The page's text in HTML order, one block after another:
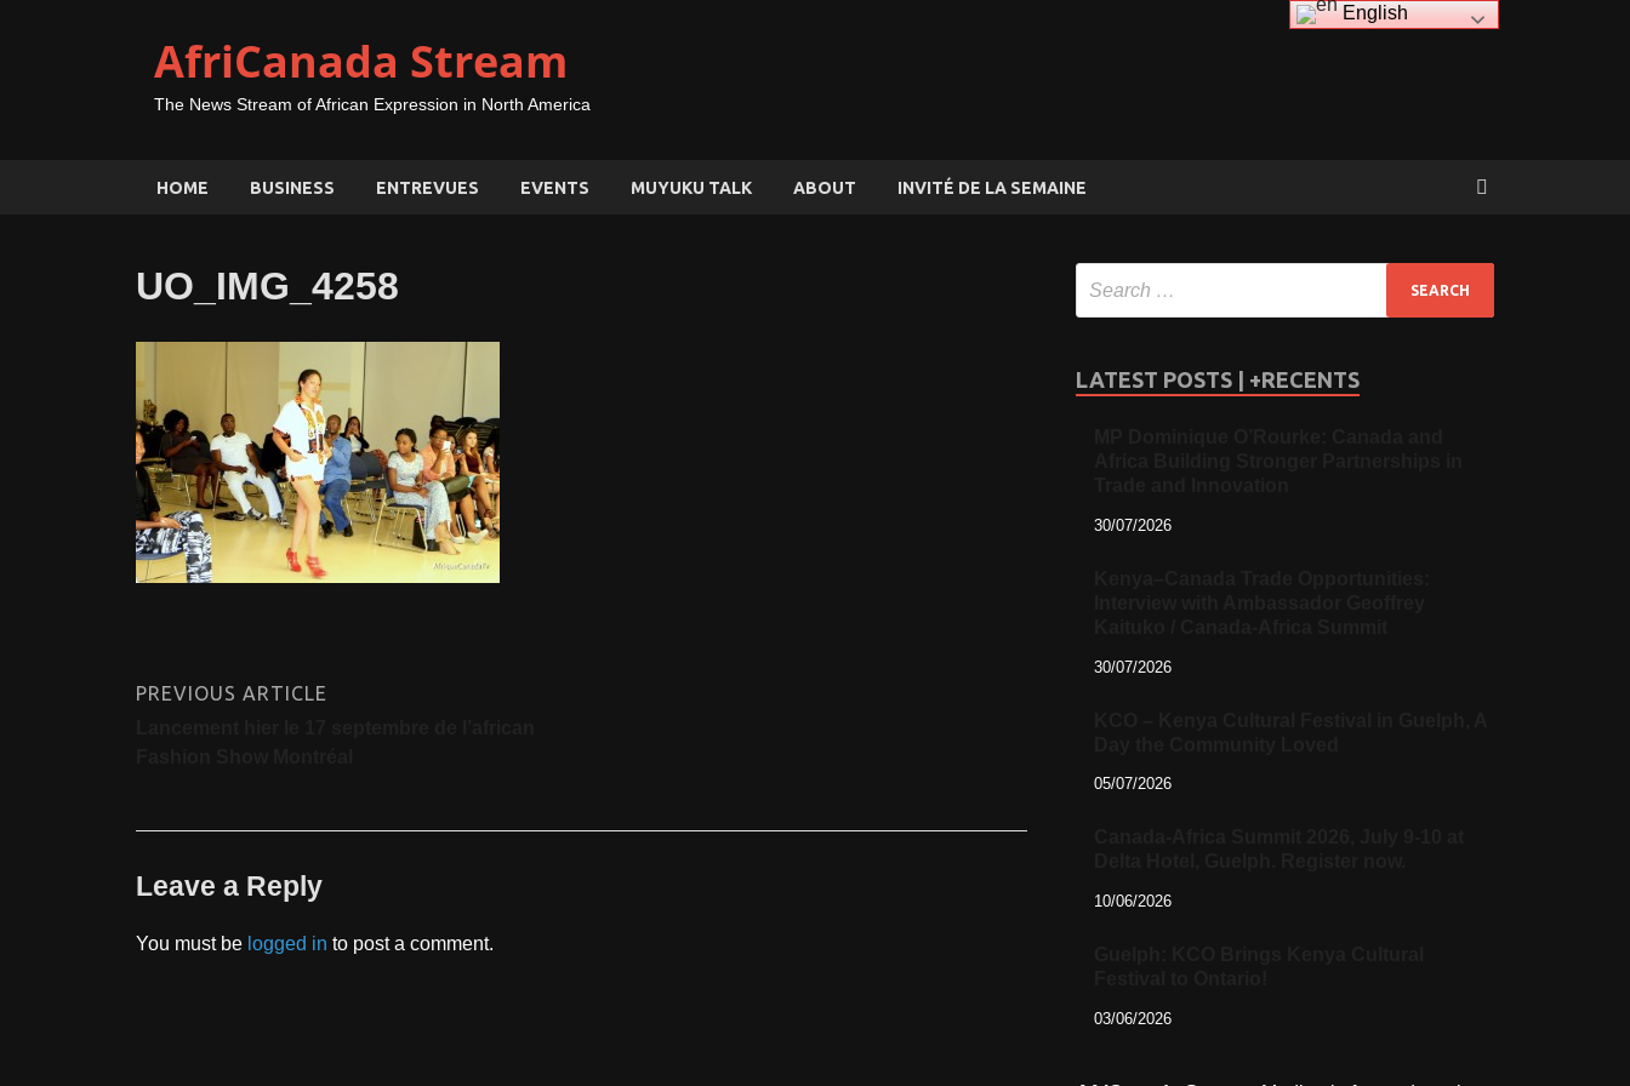
AfriCanada Stream
The News Stream of African Expression in North America
HOME BUSINESS ENTREVUES EVENTS MUYUKU TALK ABOUT INVITÉ DE LA SEMAINE
UO_IMG_4258
PREVIOUS ARTICLE
Leave a Reply
You must be logged in to post a comment.
LATEST POSTS | +RECENTS
30/07/2026
30/07/2026
05/07/2026
10/06/2026
03/06/2026
English